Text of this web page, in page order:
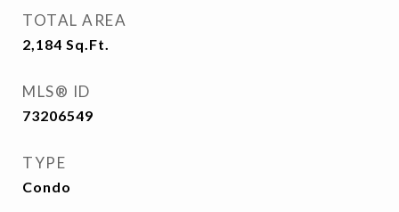
TOTAL AREA
2,184 Sq.Ft.
MLS® ID
73206549
TYPE
Condo